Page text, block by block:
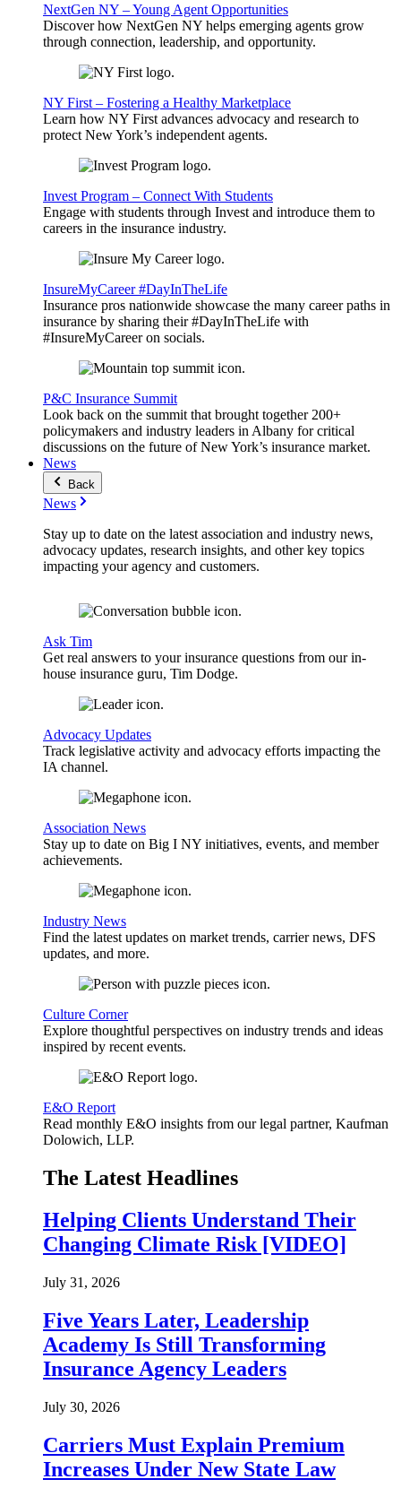
NextGen NY – Young Agent Opportunities
Discover how NextGen NY helps emerging agents grow
through connection, leadership, and opportunity.
NY First – Fostering a Healthy Marketplace
Learn how NY First advances advocacy and research to
protect New York’s independent agents.
Invest Program – Connect With Students
Engage with students through Invest and introduce them to
careers in the insurance industry.
InsureMyCareer #DayInTheLife
Insurance pros nationwide showcase the many career paths in
insurance by sharing their #DayInTheLife with
#InsureMyCareer on socials.
P&C Insurance Summit
Look back on the summit that brought together 200+
policymakers and industry leaders in Albany for critical
discussions on the future of New York’s insurance market.
News
Back
News
Stay up to date on the latest association and industry news,
advocacy updates, research insights, and other key topics
impacting your agency and customers.
Ask Tim
Get real answers to your insurance questions from our in-
house insurance guru, Tim Dodge.
Advocacy Updates
Track legislative activity and advocacy efforts impacting the
IA channel.
Association News
Stay up to date on Big I NY initiatives, events, and member
achievements.
Industry News
Find the latest updates on market trends, carrier news, DFS
updates, and more.
Culture Corner
Explore thoughtful perspectives on industry trends and ideas
inspired by recent events.
E&O Report
Read monthly E&O insights from our legal partner, Kaufman
Dolowich, LLP.
The Latest Headlines
Helping Clients Understand Their
Changing Climate Risk [VIDEO]
July 31, 2026
Five Years Later, Leadership
Academy Is Still Transforming
Insurance Agency Leaders
July 30, 2026
Carriers Must Explain Premium
Increases Under New State Law